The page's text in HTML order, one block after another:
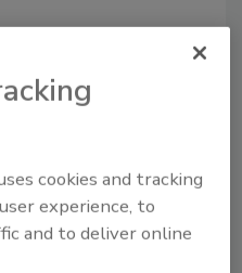
cookies and tracking
experience, to
and to deliver online